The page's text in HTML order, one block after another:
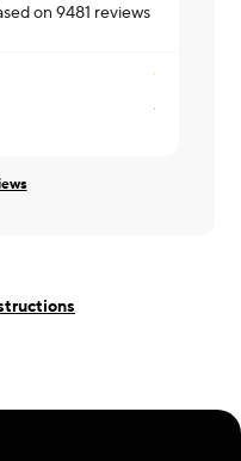
on9481 reviews
Jennifer ·